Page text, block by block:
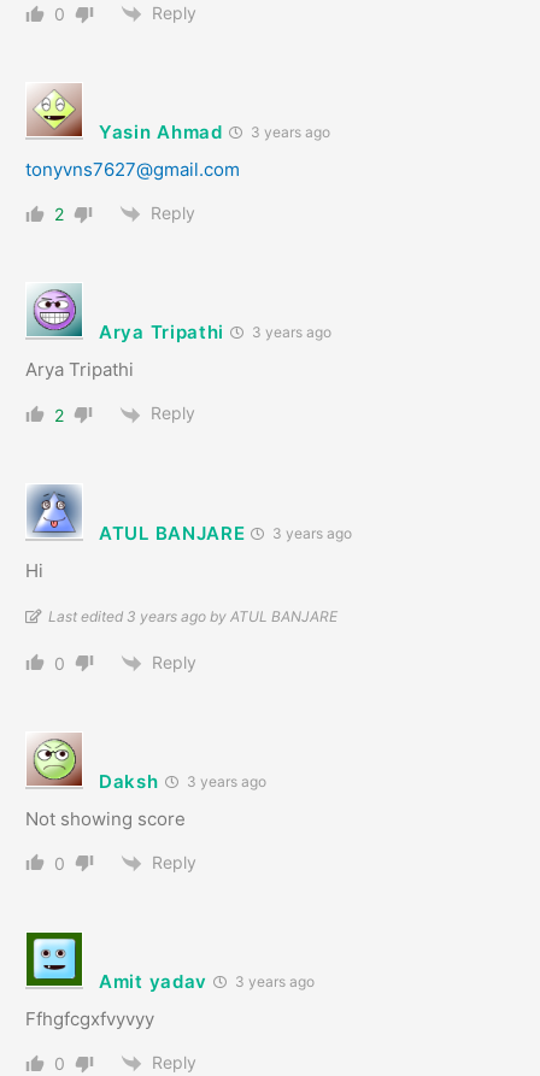
0 Reply
Yasin Ahmad 3 years ago
tonyvns7627@gmail.com
2 Reply
Arya Tripathi 3 years ago
Arya Tripathi
2 Reply
ATUL BANJARE 3 years ago
Hi
Last edited 3 years ago by ATUL BANJARE
0 Reply
Daksh 3 years ago
Not showing score
0 Reply
Amit yadav 3 years ago
Ffhgfcgxfvyvyy
0 Reply